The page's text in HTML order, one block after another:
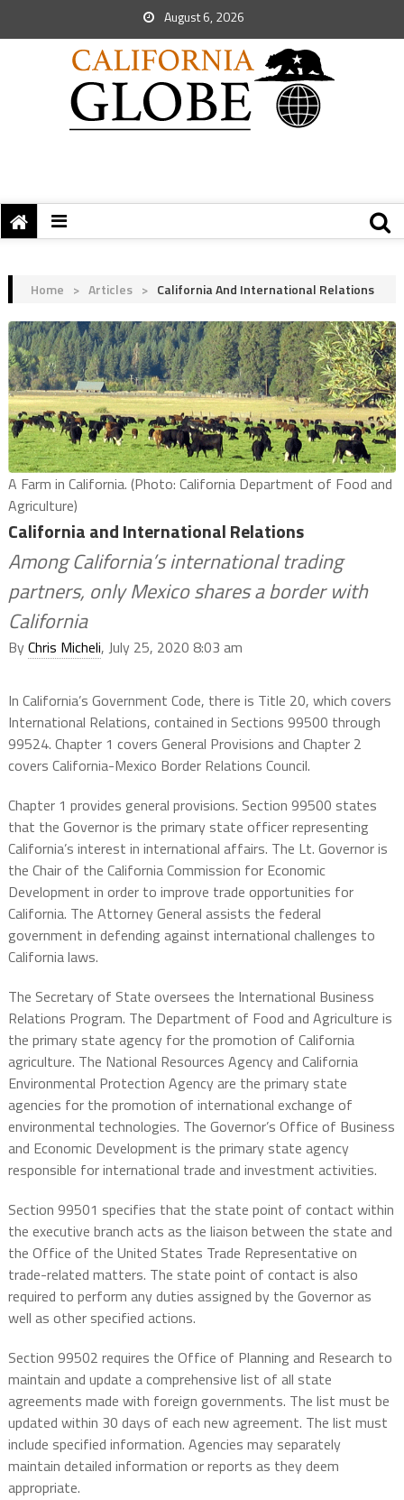
August 6, 2026
Home > Articles > California And International Relations
A Farm in California. (Photo: California Department of Food and
Agriculture)
California and International Relations
Among California’s international trading
partners, only Mexico shares a border with
California
ByChris Micheli, July 25, 2020 8:03 am
In California’s Government Code, there is Title 20, which covers
International Relations, contained in Sections 99500 through
99524. Chapter 1 covers General Provisions and Chapter 2
covers California-Mexico Border Relations Council.
Chapter 1 provides general provisions. Section 99500 states
that the Governor is the primary state officer representing
California’s interest in international affairs. The Lt. Governor is
the Chair of the California Commission for Economic
Development in order to improve trade opportunities for
California. The Attorney General assists the federal
government in defending against international challenges to
California laws.
The Secretary of State oversees the International Business
Relations Program. The Department of Food and Agriculture is
the primary state agency for the promotion of California
agriculture. The National Resources Agency and California
Environmental Protection Agency are the primary state
agencies for the promotion of international exchange of
environmental technologies. The Governor’s Office of Business
and Economic Development is the primary state agency
responsible for international trade and investment activities.
Section 99501 specifies that the state point of contact within
the executive branch acts as the liaison between the state and
the Office of the United States Trade Representative on
trade-related matters. The state point of contact is also
required to perform any duties assigned by the Governor as
well as other specified actions.
Section 99502 requires the Office of Planning and Research to
maintain and update a comprehensive list of all state
agreements made with foreign governments. The list must be
updated within 30 days of each new agreement. The list must
include specified information. Agencies may separately
maintain detailed information or reports as they deem
appropriate.